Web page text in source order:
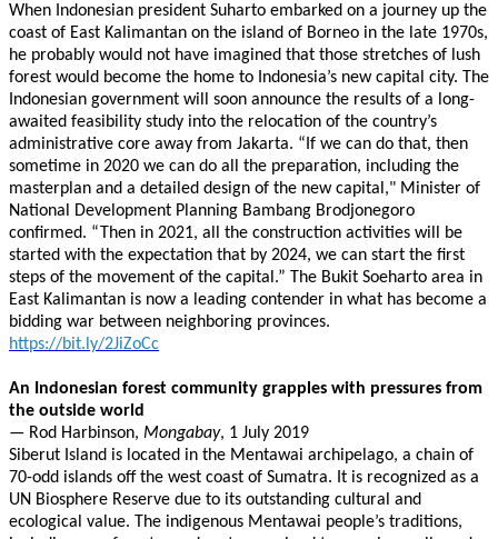
When Indonesian president Suharto embarked on a journey up the
coast of East Kalimantan on the island of Borneo in the late 1970s,
he probably would not have imagined that those stretches of lush
forest would become the home to Indonesia’s new capital city. The
Indonesian government will soon announce the results of a long-
awaited feasibility study into the relocation of the country’s
administrative core away from Jakarta. “If we can do that, then
sometime in 2020 we can do all the preparation, including the
masterplan and a detailed design of the new capital," Minister of
National Development Planning Bambang Brodjonegoro
confirmed. “Then in 2021, all the construction activities will be
started with the expectation that by 2024, we can start the first
steps of the movement of the capital.” The Bukit Soeharto area in
East Kalimantan is now a leading contender in what has become a
bidding war between neighboring provinces.
https://bit.ly/2JiZoCc
An Indonesian forest community grapples with pressures from
the outside world
— Rod Harbinson, Mongabay, 1 July 2019
Siberut Island is located in the Mentawai archipelago, a chain of
70-odd islands off the west coast of Sumatra. It is recognized as a
UN Biosphere Reserve due to its outstanding cultural and
ecological value. The indigenous Mentawai people’s traditions,